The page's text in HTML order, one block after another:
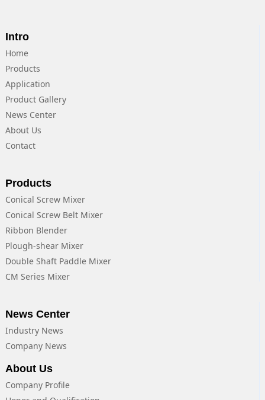
Intro
Home
Products
Application
Product Gallery
News Center
About Us
Contact
Products
Conical Screw Mixer
Conical Screw Belt Mixer
Ribbon Blender
Plough-shear Mixer
Double Shaft Paddle Mixer
CM Series Mixer
News Center
Industry News
Company News
About Us
Company Profile